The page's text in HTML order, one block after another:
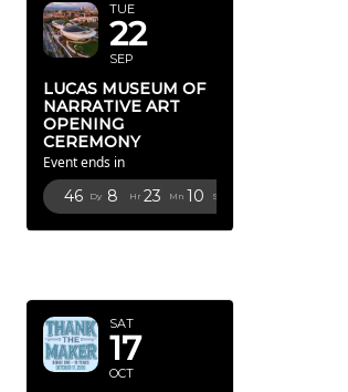
TUE
22
SEP
LUCAS MUSEUM OF
NARRATIVE ART
OPENING
CEREMONY
Event ends in
46 Dy 8 Hr 23 Mn 8 Sc
SAT
17
OCT